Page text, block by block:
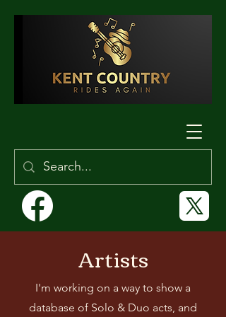
Artists
I'm working on a way to show a
database of Solo & Duo acts, and